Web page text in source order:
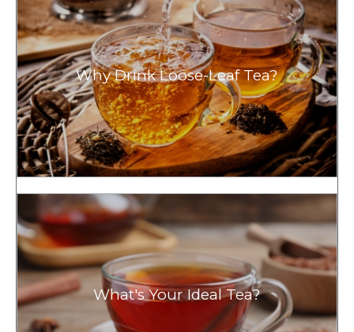
Why Drink Loose-Leaf Tea?
What's Your Ideal Tea?